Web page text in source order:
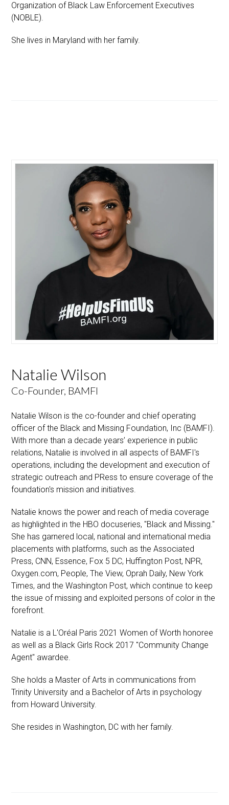
Organization of Black Law Enforcement Executives
(NOBLE).
She lives in Maryland with her family.
Natalie Wilson
Co-Founder, BAMFI
Natalie Wilson is the co-founder and chief operating
officer of the Black and Missing Foundation, Inc (BAMFI).
With more than a decade years’ experience in public
relations, Natalie is involved in all aspects of BAMFI's
operations, including the development and execution of
strategic outreach and PRess to ensure coverage of the
foundation's mission and initiatives.
Natalie knows the power and reach of media coverage
as highlighted in the HBO docuseries, "Black and Missing."
She has garnered local, national and international media
placements with platforms, such as the Associated
Press, CNN, Essence, Fox 5 DC, Huffington Post, NPR,
Oxygen.com, People, The View, Oprah Daily, New York
Times, and the Washington Post, which continue to keep
the issue of missing and exploited persons of color in the
forefront.
Natalie is a L'Oréal Paris 2021 Women of Worth honoree
as well as a Black Girls Rock 2017 "Community Change
Agent" awardee.
She holds a Master of Arts in communications from
Trinity University and a Bachelor of Arts in psychology
from Howard University.
She resides in Washington, DC with her family.